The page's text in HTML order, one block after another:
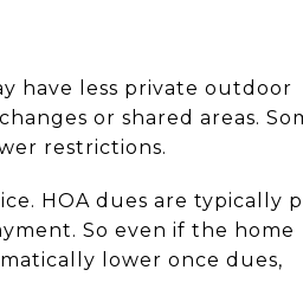
have less private outdoor
or shared areas.
restrictions.
HOA dues are typically
So even if the home
lower once dues,